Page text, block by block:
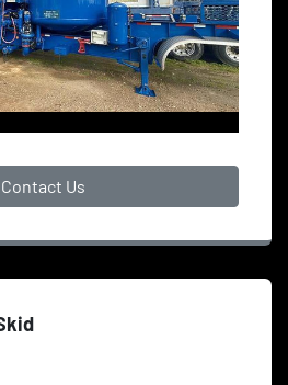
Contact Us